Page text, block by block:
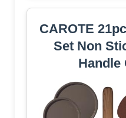
CAROTE
Set Non
Handle